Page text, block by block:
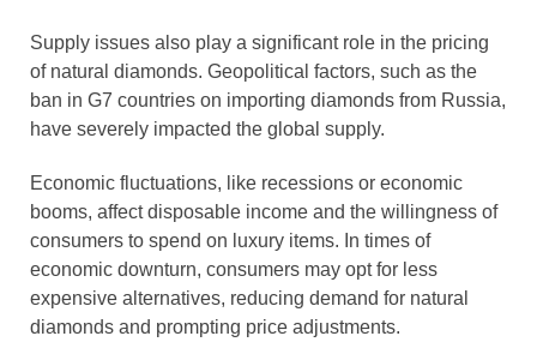
Supply issues also play a significant role in the pricing
of natural diamonds. Geopolitical factors, such as the
ban in G7 countries on importing diamonds from Russia,
have severely impacted the global supply.
Economic fluctuations, like recessions or economic
booms, affect disposable income and the willingness of
consumers to spend on luxury items. In times of
economic downturn, consumers may opt for less
expensive alternatives, reducing demand for natural
diamonds and prompting price adjustments.